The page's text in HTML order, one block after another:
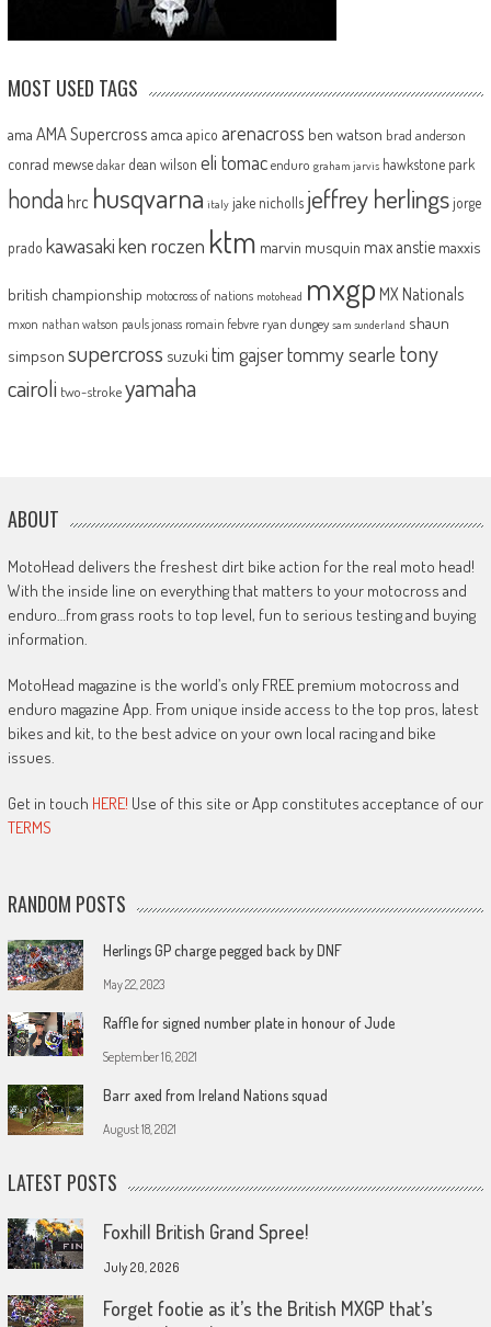
MOST USED TAGS
ama AMA Supercross amca apico arenacross ben watson brad anderson
conrad mewse dakar dean wilson eli tomac enduro graham jarvis hawkstone park
honda hrc husqvarna italy jake nicholls jeffrey herlingsjorge
prado kawasakiken roczen ktm marvin musquin max anstie maxxis
british championship motocross of nations motohead mxgp MX Nationals
mxon nathan watson pauls jonass romain febvre ryan dungey sam sunderland shaun
simpson supercross suzuki tim gajsertommy searle tony
cairoli two-strokeyamaha
ABOUT
MotoHead delivers the freshest dirt bike action for the real moto head!
With the inside line on everything that matters to your motocross and
enduro…from grass roots to top level, fun to serious testing and buying
information.
MotoHead magazine is the world’s only FREE premium motocross and
enduro magazine App. From unique inside access to the top pros, latest
bikes and kit, to the best advice on your own local racing and bike
issues.
Get in touch HERE! Use of this site or App constitutes acceptance of our
TERMS
RANDOM POSTS
Herlings GP charge pegged back by DNF
May 22, 2023
Raffle for signed number plate in honour of Jude
September 16, 2021
Barr axed from Ireland Nations squad
August 18, 2021
LATEST POSTS
Foxhill British Grand Spree!
July 20, 2026
Forget footie as it’s the British MXGP that’s